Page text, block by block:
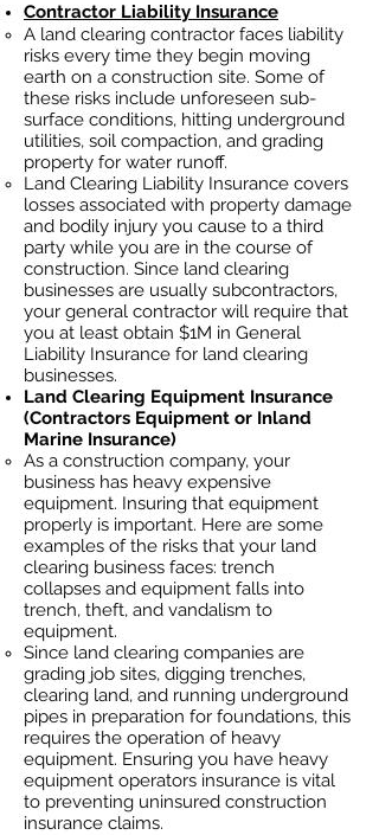
Contractor Liability Insurance
A land clearing contractor faces liability
risks every time they begin moving
earth on a construction site. Some of
these risks include unforeseen sub-
surface conditions, hitting underground
utilities, soil compaction, and grading
property for water runoff.
Land Clearing Liability Insurance covers
losses associated with property damage
and bodily injury you cause to a third
party while you are in the course of
construction. Since land clearing
businesses are usually subcontractors,
your general contractor will require that
you at least obtain $1M in General
Liability Insurance for land clearing
businesses.
Land Clearing Equipment Insurance
(Contractors Equipment or Inland
Marine Insurance)
As a construction company, your
business has heavy expensive
equipment. Insuring that equipment
properly is important. Here are some
examples of the risks that your land
clearing business faces: trench
collapses and equipment falls into
trench, theft, and vandalism to
equipment.
Since land clearing companies are
grading job sites, digging trenches,
clearing land, and running underground
pipes in preparation for foundations, this
requires the operation of heavy
equipment. Ensuring you have heavy
equipment operators insurance is vital
to preventing uninsured construction
insurance claims.